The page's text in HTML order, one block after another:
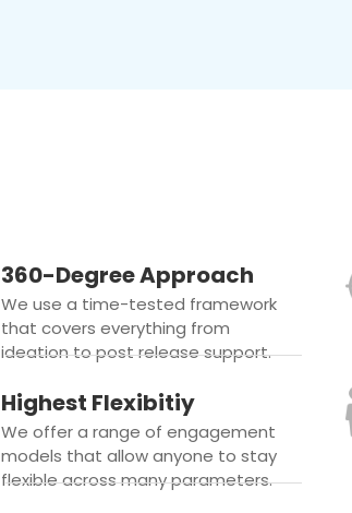
360-Degree Approach
We use a time-tested framework
that covers everything from
ideation to post release support.
Highest Flexibitiy
We offer a range of engagement
models that allow anyone to stay
flexible across many parameters.